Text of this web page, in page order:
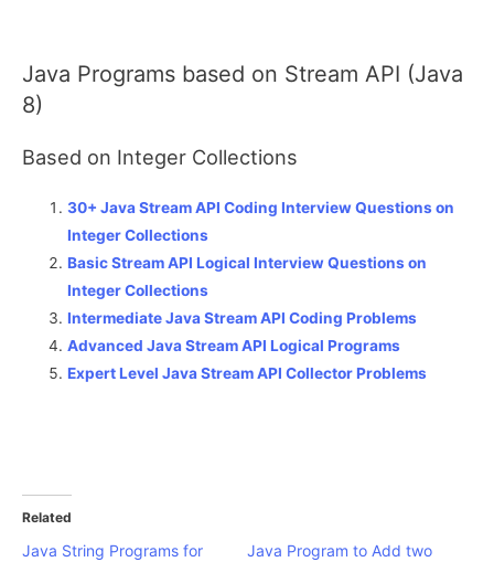
Java Programs based on Stream API (Java
8)
Based on Integer Collections
30+ Java Stream API Coding Interview Questions on
Integer Collections
Basic Stream API Logical Interview Questions on
Integer Collections
Intermediate Java Stream API Coding Problems
Advanced Java Stream API Logical Programs
Expert Level Java Stream API Collector Problems
Related
Java String Programs for
Java Program to Add two